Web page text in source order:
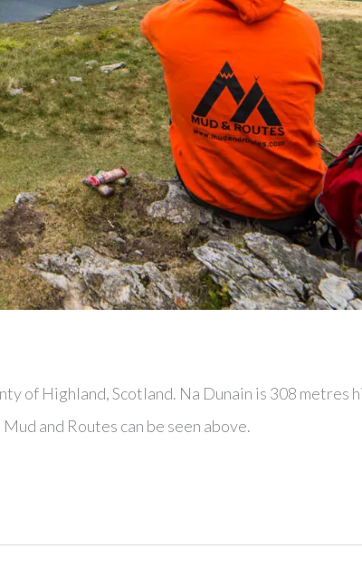
of Highland, Scotland. Na Dunain is 308 metres
and Routes can be seen above.